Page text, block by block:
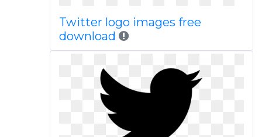
Twitter logo images free
download